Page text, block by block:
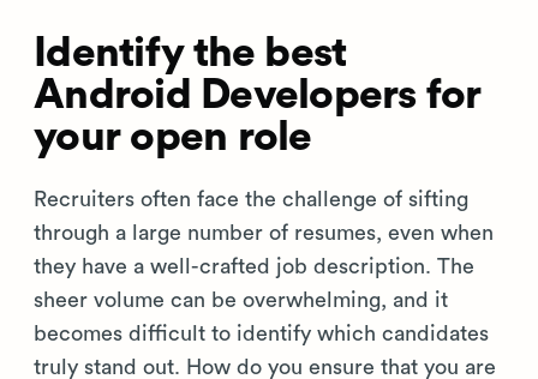
Identify the best
Android Developers for
your open role
Recruiters often face the challenge of sifting
through a large number of resumes, even when
they have a well-crafted job description. The
sheer volume can be overwhelming, and it
becomes difficult to identify which candidates
truly stand out. How do you ensure that you are